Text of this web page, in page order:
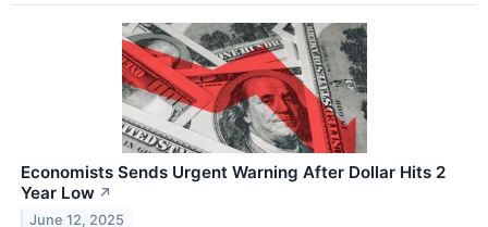
Economists Sends Urgent Warning After Dollar Hits 2
Year Low ↗
June 12, 2025